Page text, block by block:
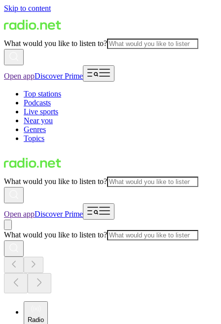
Skip to content
What would you like to listen to?
Open appDiscover Prime
Top stations
Podcasts
Live sports
Near you
Genres
Topics
What would you like to listen to?
Open appDiscover Prime
What would you like to listen to?
Radio